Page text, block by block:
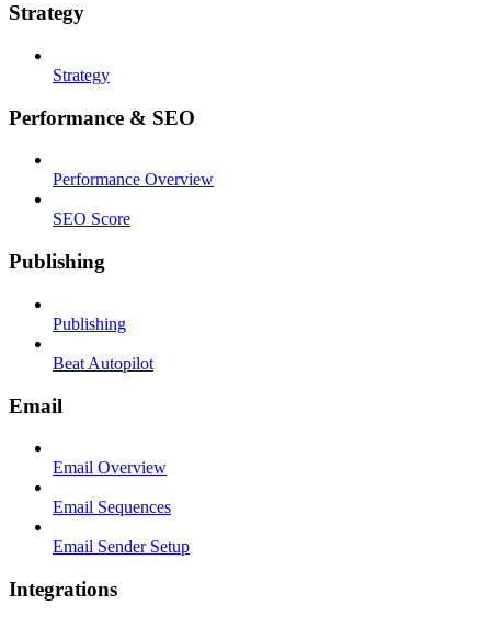
Strategy
Strategy
Performance & SEO
Performance Overview
SEO Score
Publishing
Publishing
Beat Autopilot
Email
Email Overview
Email Sequences
Email Sender Setup
Integrations